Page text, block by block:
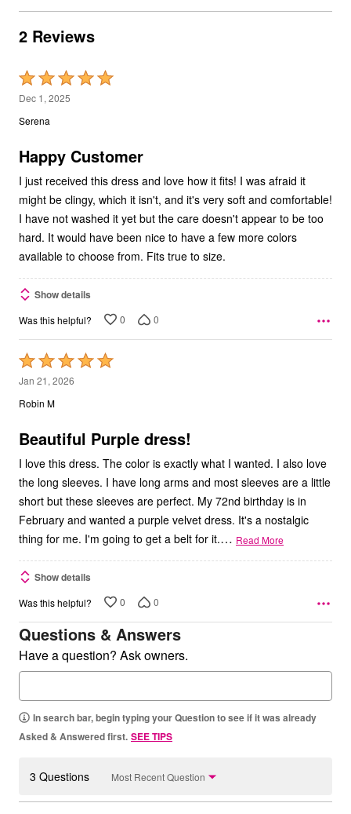
2 Reviews
Rated
5
out
5
Dec 1, 2025
Serena
Happy Customer
I just received this dress and love how it fits! I was afraid it
might be clingy, which it isn't, and it's very soft and comfortable!
I have not washed it yet but the care doesn't appear to be too
hard. It would have been nice to have a few more colors
available to choose from. Fits true to size.
Show details
Was this helpful? 0 0
Rated
5
out
5
Jan 21, 2026
Robin M
Beautiful Purple dress!
I love this dress. The color is exactly what I wanted. I also love
the long sleeves. I have long arms and most sleeves are a little
short but these sleeves are perfect. My 72nd birthday is in
February and wanted a purple velvet dress. It's a nostalgic
thing for me. I'm going to get a belt for it.… Read More
Show details
Was this helpful? 0 0
Questions & Answers
Have a question? Ask owners.
In search bar, begin typing your Question to see if it was already
Asked & Answered first. SEE TIPS
3 Questions Most Recent Question